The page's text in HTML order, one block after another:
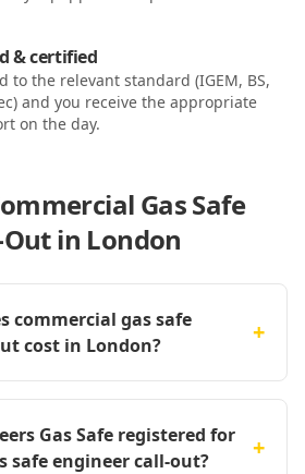
& certified
to the relevant standard (IGEM, BS,
and you receive the appropriate
on the day.
Gas Safe
in London
commercial gas safe
cost in London?
+
Gas Safe registered for
safe engineer call-out?
+